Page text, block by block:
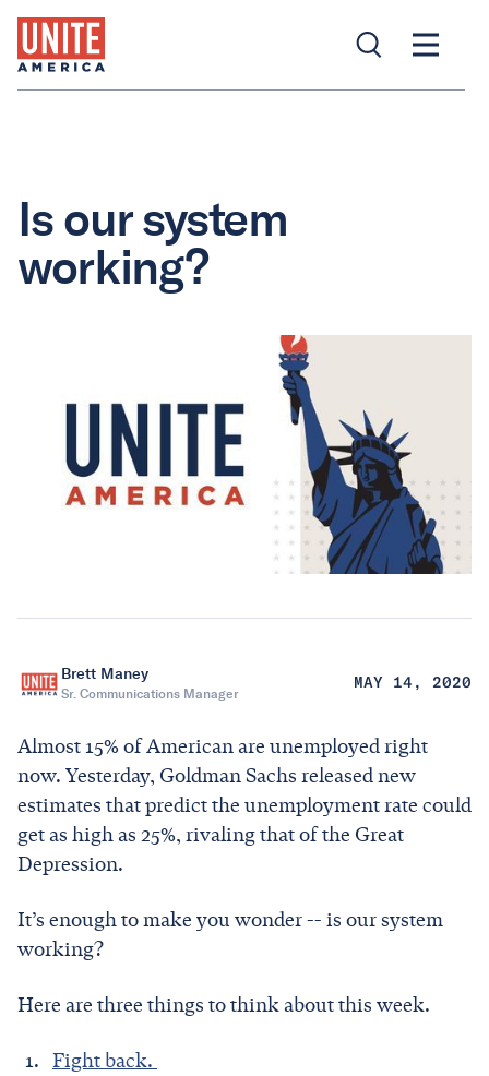
Is our system
working?
Brett Maney
Sr. Communications Manager
MAY 14, 2020
Almost 15% of American are unemployed right
now. Yesterday, Goldman Sachs released new
estimates that predict the unemployment rate could
get as high as 25%, rivaling that of the Great
Depression.
It’s enough to make you wonder -- is our system
working?
Here are three things to think about this week.
Fight back.